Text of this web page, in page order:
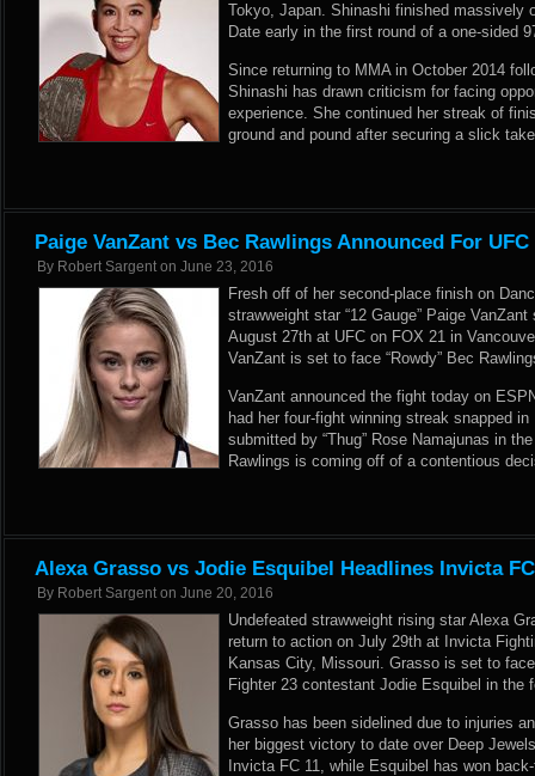
Tokyo, Japan. Shinashi finished massively
Date early in the first round of a one-sided
Since returning to MMA in October 2014
Shinashi has drawn criticism for facing
experience. She continued her streak of
ground and pound after securing a slick
Paige VanZant vs Bec Rawlings Announced For UFC
By Robert Sargent on June 23, 2016
Fresh off of her second-place finish on
strawweight star “12 Gauge” Paige
August 27th at UFC on FOX 21 in
VanZant is set to face “Rowdy” Bec
VanZant announced the fight today on
had her four-fight winning streak snapped
submitted by “Thug” Rose Namajunas in
Rawlings is coming off of a contentious
Alexa Grasso vs Jodie Esquibel Headlines Invicta
By Robert Sargent on June 20, 2016
Undefeated strawweight rising star Alexa
return to action on July 29th at Invicta
Kansas City, Missouri. Grasso is set to
Fighter 23 contestant Jodie Esquibel in the
Grasso has been sidelined due to injuries
her biggest victory to date over Deep
Invicta FC 11, while Esquibel has won